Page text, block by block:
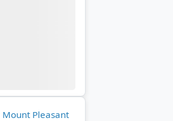
Mount Pleasant